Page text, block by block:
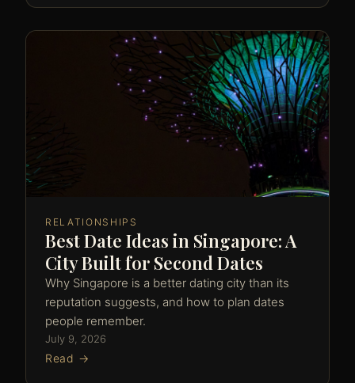
RELATIONSHIPS
Best Date Ideas in Singapore: A
City Built for Second Dates
Why Singapore is a better dating city than its
reputation suggests, and how to plan dates
people remember.
July 9, 2026
Read →